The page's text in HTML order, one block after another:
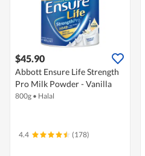
$45.90
Abbott Ensure Life Strength
Pro Milk Powder - Vanilla
800g • Halal
4.4 (178)